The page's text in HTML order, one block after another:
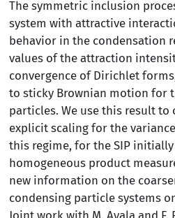
The symmetric inclusion
system with attractive
behavior in the condensation
values of the attraction
convergence of Dirichlet
to sticky Brownian motion for
particles. We use this result to
explicit scaling for the
this regime, for the SIP
homogeneous product
new information on the
condensing particle systems
Joint work with M. Ayala and F.